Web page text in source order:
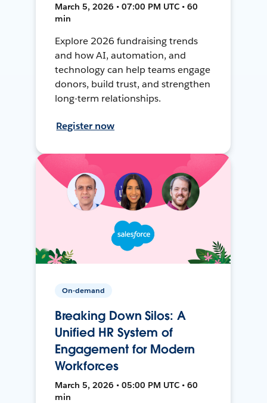
March 5, 2026 • 07:00 PM UTC • 60
min
Explore 2026 fundraising trends
and how AI, automation, and
technology can help teams engage
donors, build trust, and strengthen
long-term relationships.
Register now
On-demand
Breaking Down Silos: A
Unified HR System of
Engagement for Modern
Workforces
March 5, 2026 • 05:00 PM UTC • 60
min